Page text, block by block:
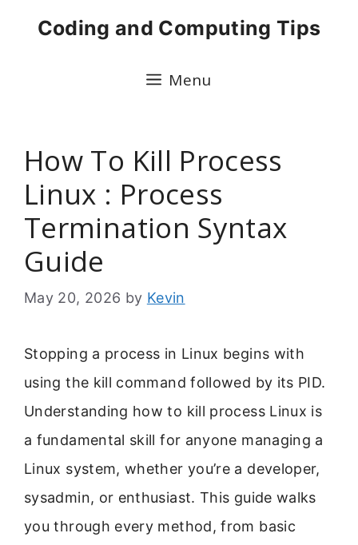
Coding and Computing Tips
Menu
How To Kill Process
Linux : Process
Termination Syntax
Guide
May 20, 2026 by Kevin
Stopping a process in Linux begins with
using the kill command followed by its PID.
Understanding how to kill process Linux is
a fundamental skill for anyone managing a
Linux system, whether you’re a developer,
sysadmin, or enthusiast. This guide walks
you through every method, from basic